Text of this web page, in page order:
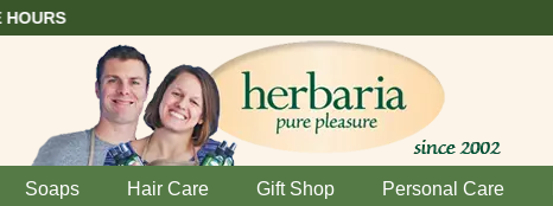
Soaps Hair Care Gift Shop Personal Care